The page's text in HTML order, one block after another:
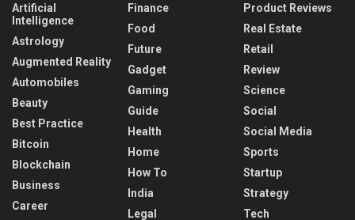
Artificial
Intelligence
Astrology
Augmented Reality
Automobiles
Beauty
Best Practice
Bitcoin
Blockchain
Business
Career
Finance
Food
Future
Gadget
Gaming
Guide
Health
Home
How To
India
Legal
Product Reviews
Real Estate
Retail
Review
Science
Social
Social Media
Sports
Startup
Strategy
Tech